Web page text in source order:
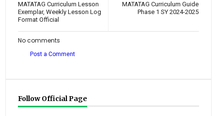
MATATAG Curriculum Guide
Phase 1 SY 2024-2025
MATATAG Curriculum Lesson
Exemplar, Weekly Lesson Log
Format Official
No comments
Post a Comment
Follow Official Page